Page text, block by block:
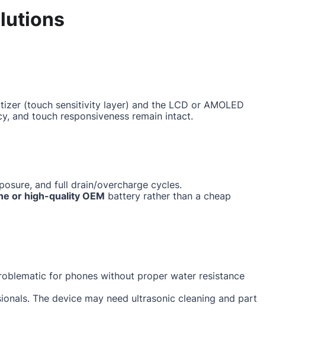
(touch sensitivity layer) and the LCD or AMOLED
and touch responsiveness remain intact.
and full drain/overcharge cycles.
or high-quality OEM battery rather than a cheap
for phones without proper water resistance
The device may need ultrasonic cleaning and part